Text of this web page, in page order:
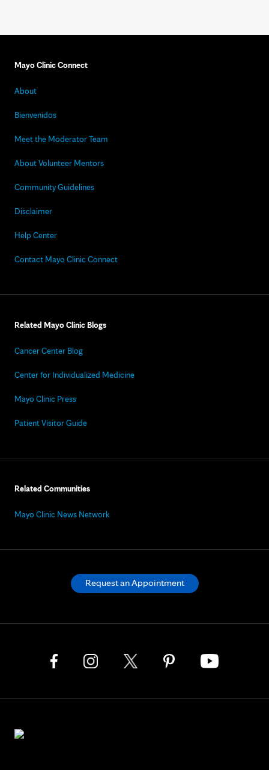
Mayo Clinic Connect
About
Bienvenidos
Meet the Moderator Team
About Volunteer Mentors
Community Guidelines
Disclaimer
Help Center
Contact Mayo Clinic Connect
Related Mayo Clinic Blogs
Cancer Center Blog
Center for Individualized Medicine
Mayo Clinic Press
Patient Visitor Guide
Related Communities
Mayo Clinic News Network
Request an Appointment